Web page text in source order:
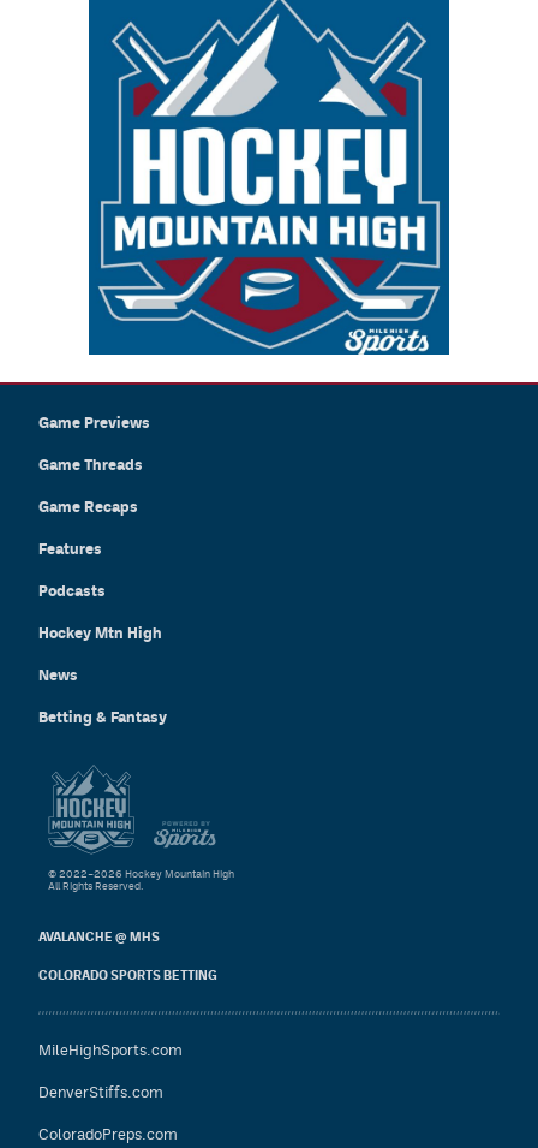
Game Previews
Game Threads
Game Recaps
Features
Podcasts
Hockey Mtn High
News
Betting & Fantasy
AVALANCHE @ MHS
COLORADO SPORTS BETTING
MileHighSports.com
DenverStiffs.com
ColoradoPreps.com
© 2022–2026 Hockey Mountain High
All Rights Reserved.